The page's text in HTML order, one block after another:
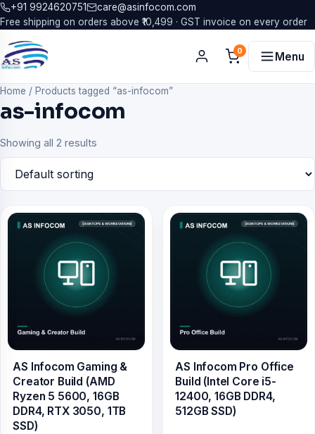
+91 9924620751
care@asinfocom.com
Free shipping on orders above ₹10,499 · GST invoice on every order
0 Menu
Home / Products tagged “as-infocom”
as-infocom
Showing all 2 results
AS Infocom Gaming &
Creator Build (AMD
Ryzen 5 5600, 16GB
DDR4, RTX 3050, 1TB
SSD)
AS Infocom Pro Office
Build (Intel Core i5-
12400, 16GB DDR4,
512GB SSD)